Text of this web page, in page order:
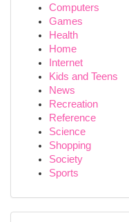
Computers
Games
Health
Home
Internet
Kids and Teens
News
Recreation
Reference
Science
Shopping
Society
Sports